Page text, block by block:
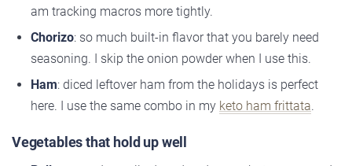
am tracking macros more tightly.
Chorizo: so much built-in flavor that you barely need
seasoning. I skip the onion powder when I use this.
Ham: diced leftover ham from the holidays is perfect
here. I use the same combo in my keto ham frittata.
Vegetables that hold up well